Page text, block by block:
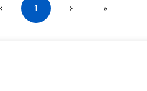
‹ Previous1 (current)
› »